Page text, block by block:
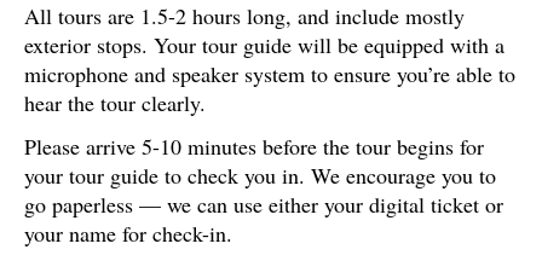
All tours are 1.5-2 hours long, and include mostly
exterior stops. Your tour guide will be equipped with a
microphone and speaker system to ensure you’re able to
hear the tour clearly.
Please arrive 5-10 minutes before the tour begins for
your tour guide to check you in. We encourage you to
go paperless — we can use either your digital ticket or
your name for check-in.